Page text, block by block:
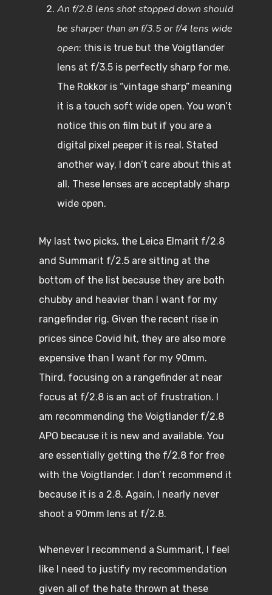
An f/2.8 lens shot stopped down should
be sharper than an f/3.5 or f/4 lens wide
open: this is true but the Voigtlander
lens at f/3.5 is perfectly sharp for me.
The Rokkor is “vintage sharp” meaning
it is a touch soft wide open. You won’t
notice this on film but if you are a
digital pixel peeper it is real. Stated
another way, I don’t care about this at
all. These lenses are acceptably sharp
wide open.
My last two picks, the Leica Elmarit f/2.8
and Summarit f/2.5 are sitting at the
bottom of the list because they are both
chubby and heavier than I want for my
rangefinder rig. Given the recent rise in
prices since Covid hit, they are also more
expensive than I want for my 90mm.
Third, focusing on a rangefinder at near
focus at f/2.8 is an act of frustration. I
am recommending the Voigtlander f/2.8
APO because it is new and available. You
are essentially getting the f/2.8 for free
with the Voigtlander. I don’t recommend it
because it is a 2.8. Again, I nearly never
shoot a 90mm lens at f/2.8.
Whenever I recommend a Summarit, I feel
like I need to justify my recommendation
given all of the hate thrown at these